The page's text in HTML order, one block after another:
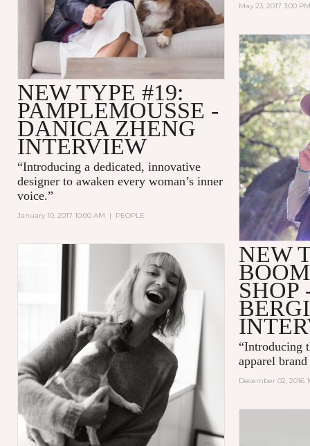
May 23, 2017 3:00 PM
NEW TYPE #19:
PAMPLEMOUSSE -
DANICA ZHENG
INTERVIEW
“Introducing a dedicated, innovative
designer to awaken every woman’s inner
voice.”
January 10, 2017 10:00 AM | PEOPLE
NEW
“Introducing
apparel
December 02, 2016